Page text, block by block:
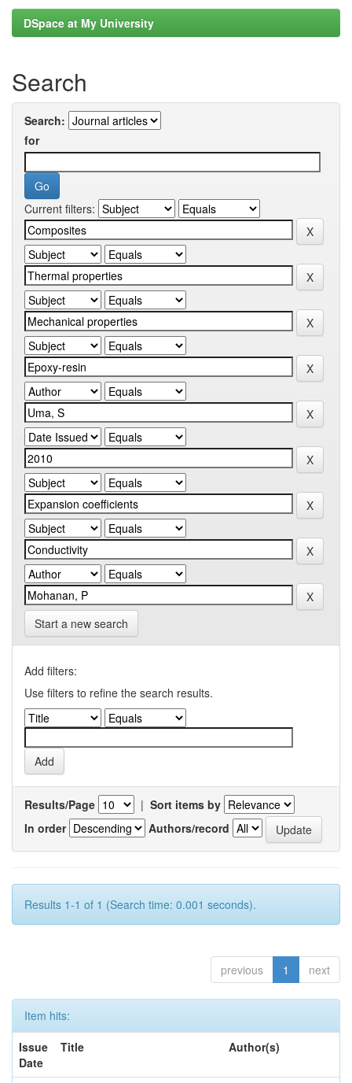
DSpace at My University
Search
Search:
for
Current filters:
Start a new search
Add filters:
Use filters to refine the search results.
Results/Page | Sort items by
In order
Authors/record
Results 1-1 of 1 (Search time: 0.001 seconds).
previous 1 next
Item hits:
Issue
Date
Title Author(s)